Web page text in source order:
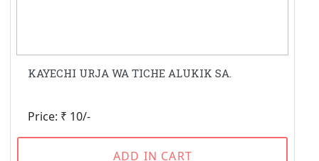
KAYECHI URJA WA TICHE ALUKIK SA.
Price: ₹ 10/-
ADD IN CART